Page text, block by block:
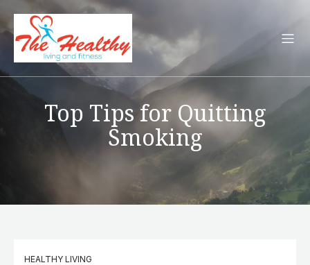
Top Tips for Quitting
Smoking
HEALTHY LIVING